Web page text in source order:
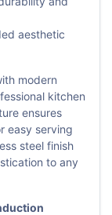
aesthetic
modern
kitchen
ensures
easy serving
steel finish
to any